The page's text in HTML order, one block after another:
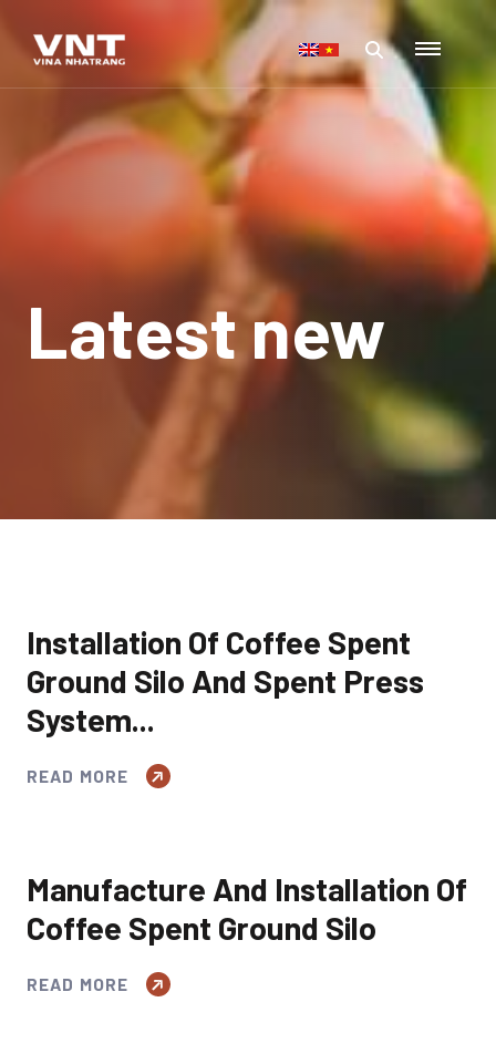
Latest new
Installation Of Coffee Spent
Ground Silo And Spent Press
System...
READ MORE
Manufacture And Installation Of
Coffee Spent Ground Silo
READ MORE